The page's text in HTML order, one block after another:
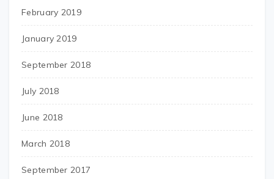
February 2019
January 2019
September 2018
July 2018
June 2018
March 2018
September 2017